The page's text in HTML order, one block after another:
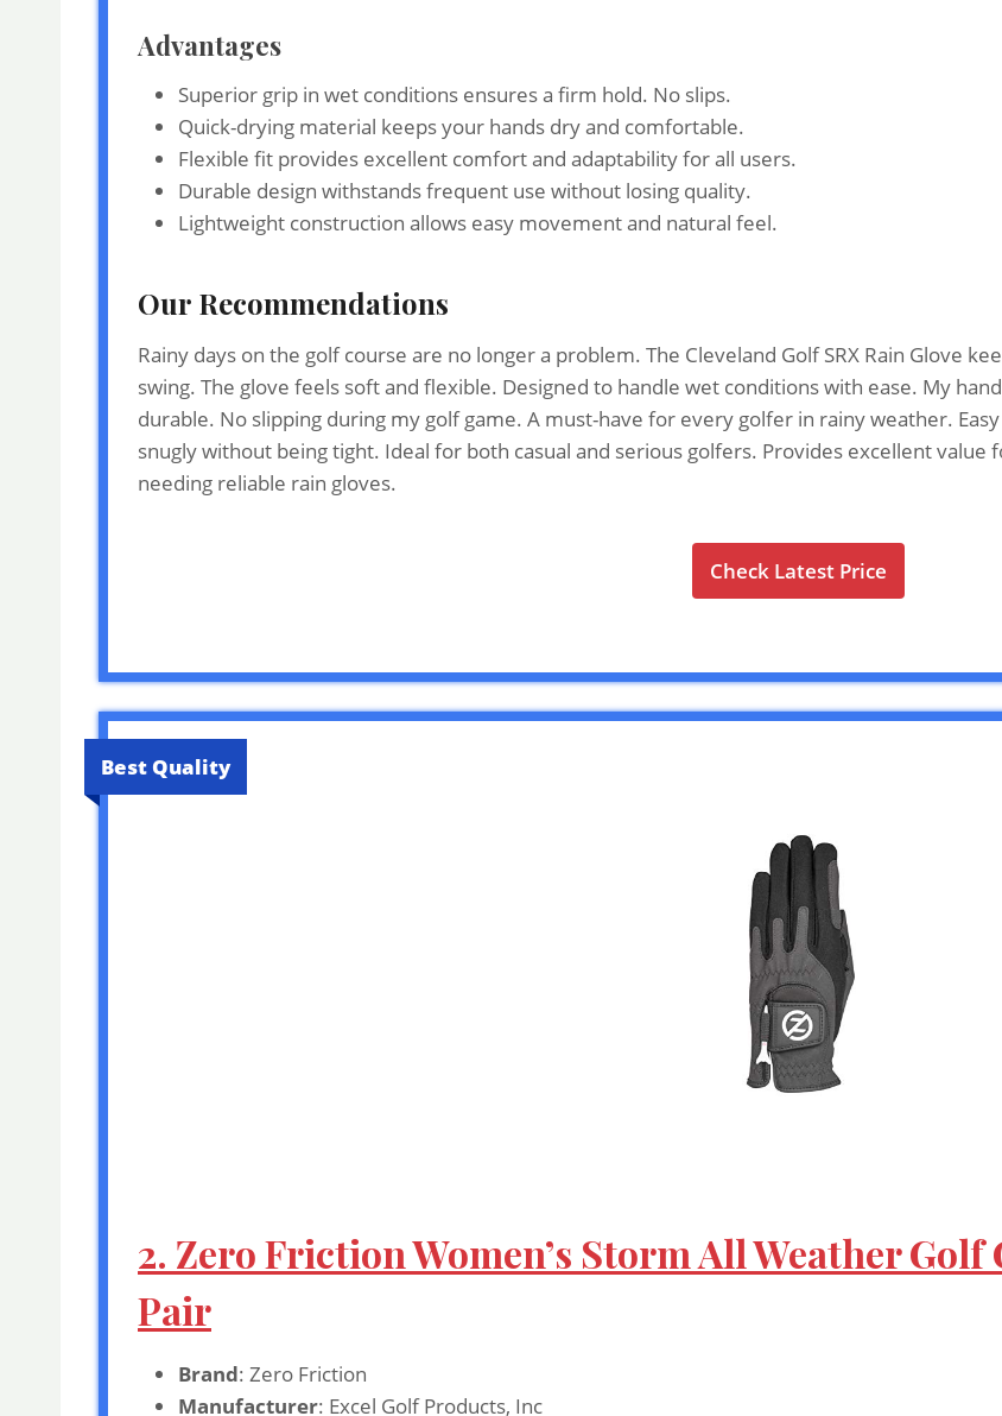
Advantages
Superior grip in wet conditions ensures a firm hold. No slips.
Quick-drying material keeps your hands dry and comfortable.
Flexible fit provides excellent comfort and adaptability for all users.
Durable design withstands frequent use without losing quality.
Lightweight construction allows easy movement and natural feel.
Our Recommendations
Rainy days on the golf course are no longer a problem. The Cleveland Golf SRX Rain Glove
swing. The glove feels soft and flexible. Designed to handle wet conditions with ease. My
durable. No slipping during my golf game. A must-have for every golfer in rainy weather. Easy
snugly without being tight. Ideal for both casual and serious golfers. Provides excellent
needing reliable rain gloves.
Check Latest Price
Best Quality
2. Zero Friction Women’s Storm All Weather Golf
Pair
Brand: Zero Friction
Manufacturer: Excel Golf Products, Inc